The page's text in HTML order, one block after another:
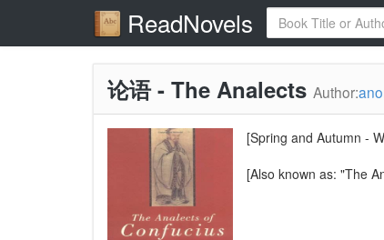
ReadNovels
论语 - The Analects Author:
[Spring and Autumn -
[Also known as: "The